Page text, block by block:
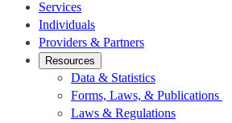
Services
Individuals
Providers & Partners
Resources
Data & Statistics
Forms, Laws, & Publications
Laws & Regulations